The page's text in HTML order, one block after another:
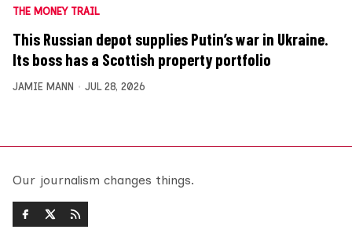
THE MONEY TRAIL
This Russian depot supplies Putin’s war in Ukraine.
Its boss has a Scottish property portfolio
JAMIE MANN JUL 28, 2026
Our journalism changes things.